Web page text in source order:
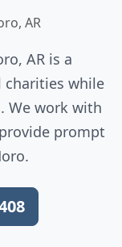
AR
AR is a
charities while
We work with
prompt